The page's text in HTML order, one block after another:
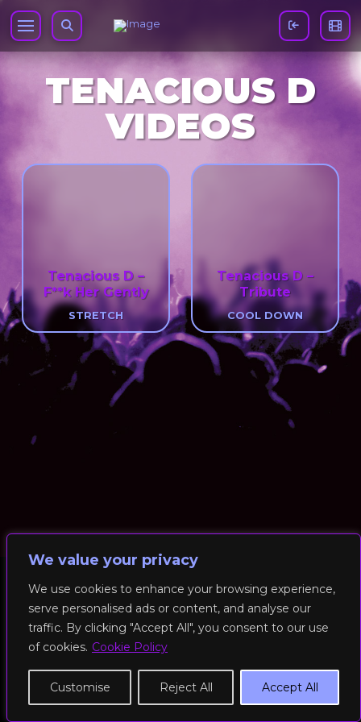
We value your privacy
We use cookies to enhance your browsing experience,
serve personalised ads or content, and analyse our
traffic. By clicking "Accept All", you consent to our use
of cookies. Cookie Policy
Customise Reject All Accept All
TENACIOUS D
VIDEOS
Tenacious D –
F**k Her Gently
STRETCH
Tenacious D –
Tribute
COOL DOWN
© 2026 RockFit UK. All Rights Reserved | Built & Powered by
DEAKINco
Cookies / Privacy Policy